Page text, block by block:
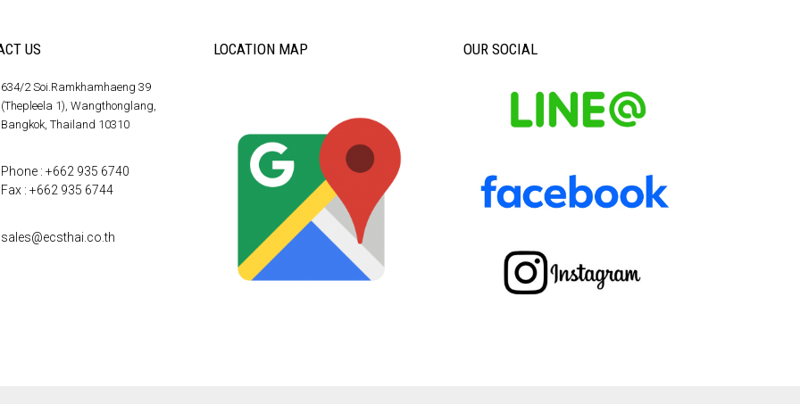
US
634/2 Soi.Ramkhamhaeng 39
(Thepleela 1), Wangthonglang,
Bangkok, Thailand 10310
Phone : +662 935 6740
Fax : +662 935 6744
sales@ecsthai.co.th
LOCATION MAP OUR SOCIAL